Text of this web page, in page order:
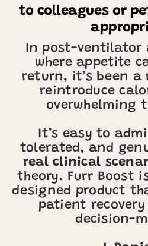
to colleagues or
In post-ventilator
where appetite
return, it’s been a
reintroduce
overwhelming
It’s easy to
tolerated, and
real clinical
theory. Furr Boost
designed product
patient
decision-